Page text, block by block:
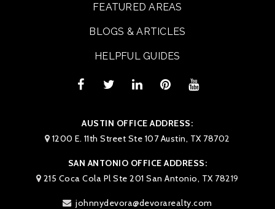
FEATURED AREAS
BLOGS & ARTICLES
HELPFUL GUIDES
AUSTIN OFFICE ADDRESS:
1200 E. 11th Street Ste 107 Austin, TX 78702
SAN ANTONIO OFFICE ADDRESS:
215 Coca Cola Pl Ste 201 San Antonio, TX 78219
johnnydevora@devorarealty.com